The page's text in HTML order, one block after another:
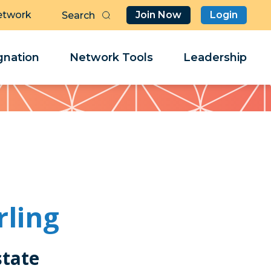
Join Now Login
Network Tools Leadership